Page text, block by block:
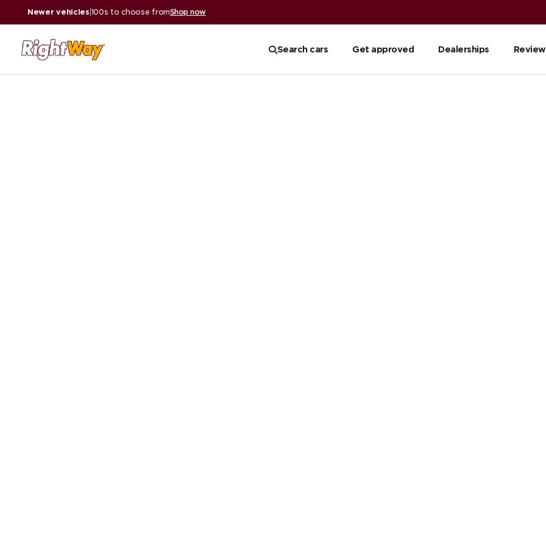
Newer vehicles 100s to choose fromShop now
Search cars Get approved Dealerships